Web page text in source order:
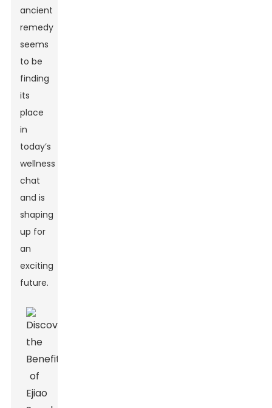
ancient
remedy
seems
to be
finding
its
place
in
today’s
wellness
chat
and is
shaping
up for
an
exciting
future.